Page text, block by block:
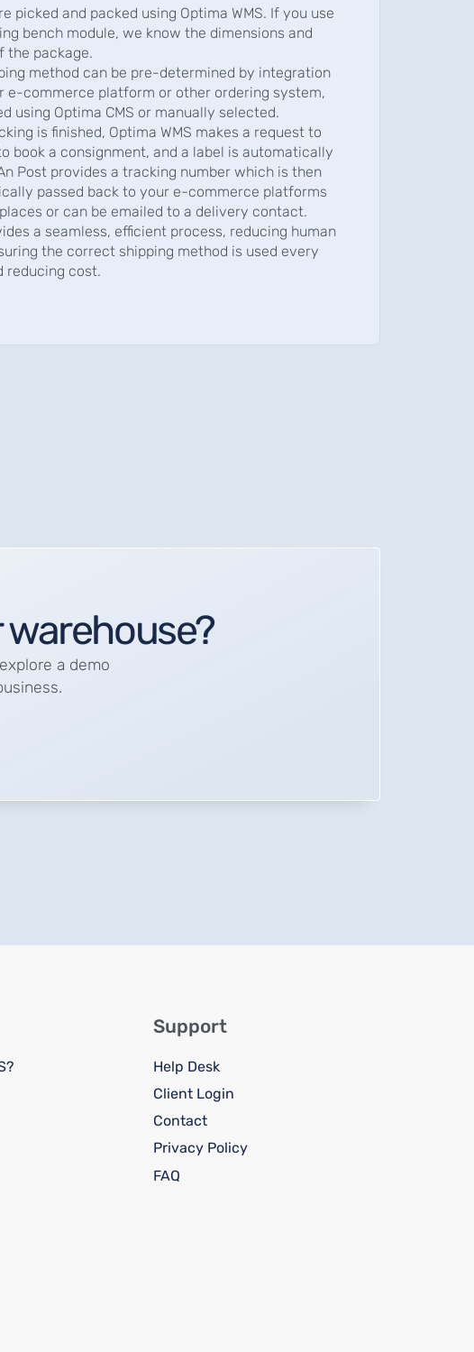
picked and packed using Optima WMS. If you use
bench module, we know the dimensions and
the package.
method can be pre-determined by integration
e-commerce platform or other ordering system,
using Optima CMS or manually selected.
is finished, Optima WMS makes a request to
book a consignment, and a label is automatically
Post provides a tracking number which is then
passed back to your e-commerce platforms
or can be emailed to a delivery contact.
a seamless, efficient process, reducing human
the correct shipping method is used every
reducing cost.
a demo
Support
Help Desk
Client Login
Contact
Privacy Policy
FAQ